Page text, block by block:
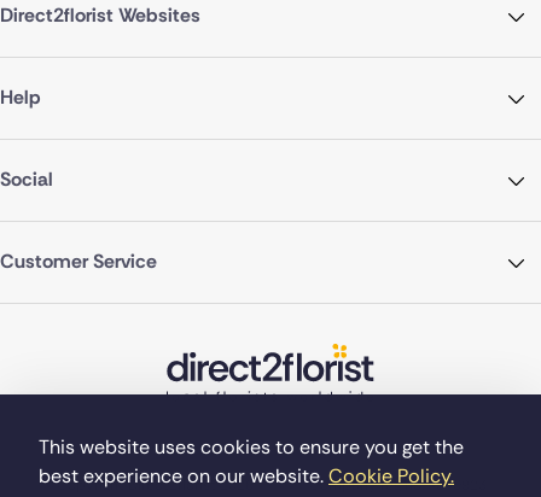
This website uses cookies to ensure you get the
best experience on our website.Cookie Policy.
Direct2florist Websites
Help
Social
Customer Service
©Copyright Direct2florist 2026 Company reg no. 4540923